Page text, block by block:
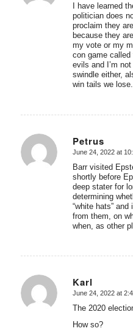
I have learned
politician does
proclaim they
because they
my vote or my
con game
evils and I’m
swindle either,
win tails we lose.
Petrus
says:
June 24, 2022 at
Barr visited
shortly before
deep stater for
determining
“white hats”
from them, on
when, as other
Karl
says:
June 24, 2022 at
The 2020
How so?